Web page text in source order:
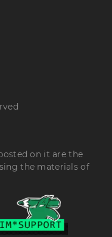
on it are the
the materials of